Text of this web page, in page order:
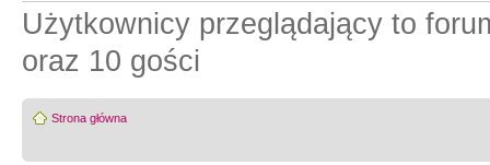
Użytkownicy przeglądający to
oraz 10 gości
Strona główna